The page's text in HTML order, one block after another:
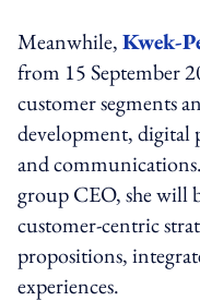
Meanwhile,Kwek-
from 15 September
customer segments
development, digital
and
group CEO, she will
customer-centric
propositions,
experiences.